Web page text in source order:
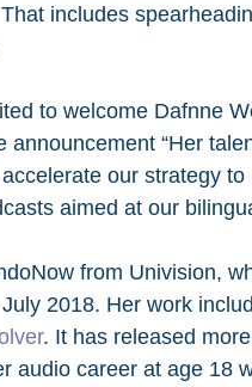
includes
to welcome Dafnne
announcement “Her
our strategy
aimed at our
from Univision,
2018. Her work
. It has released
audio career at age 18